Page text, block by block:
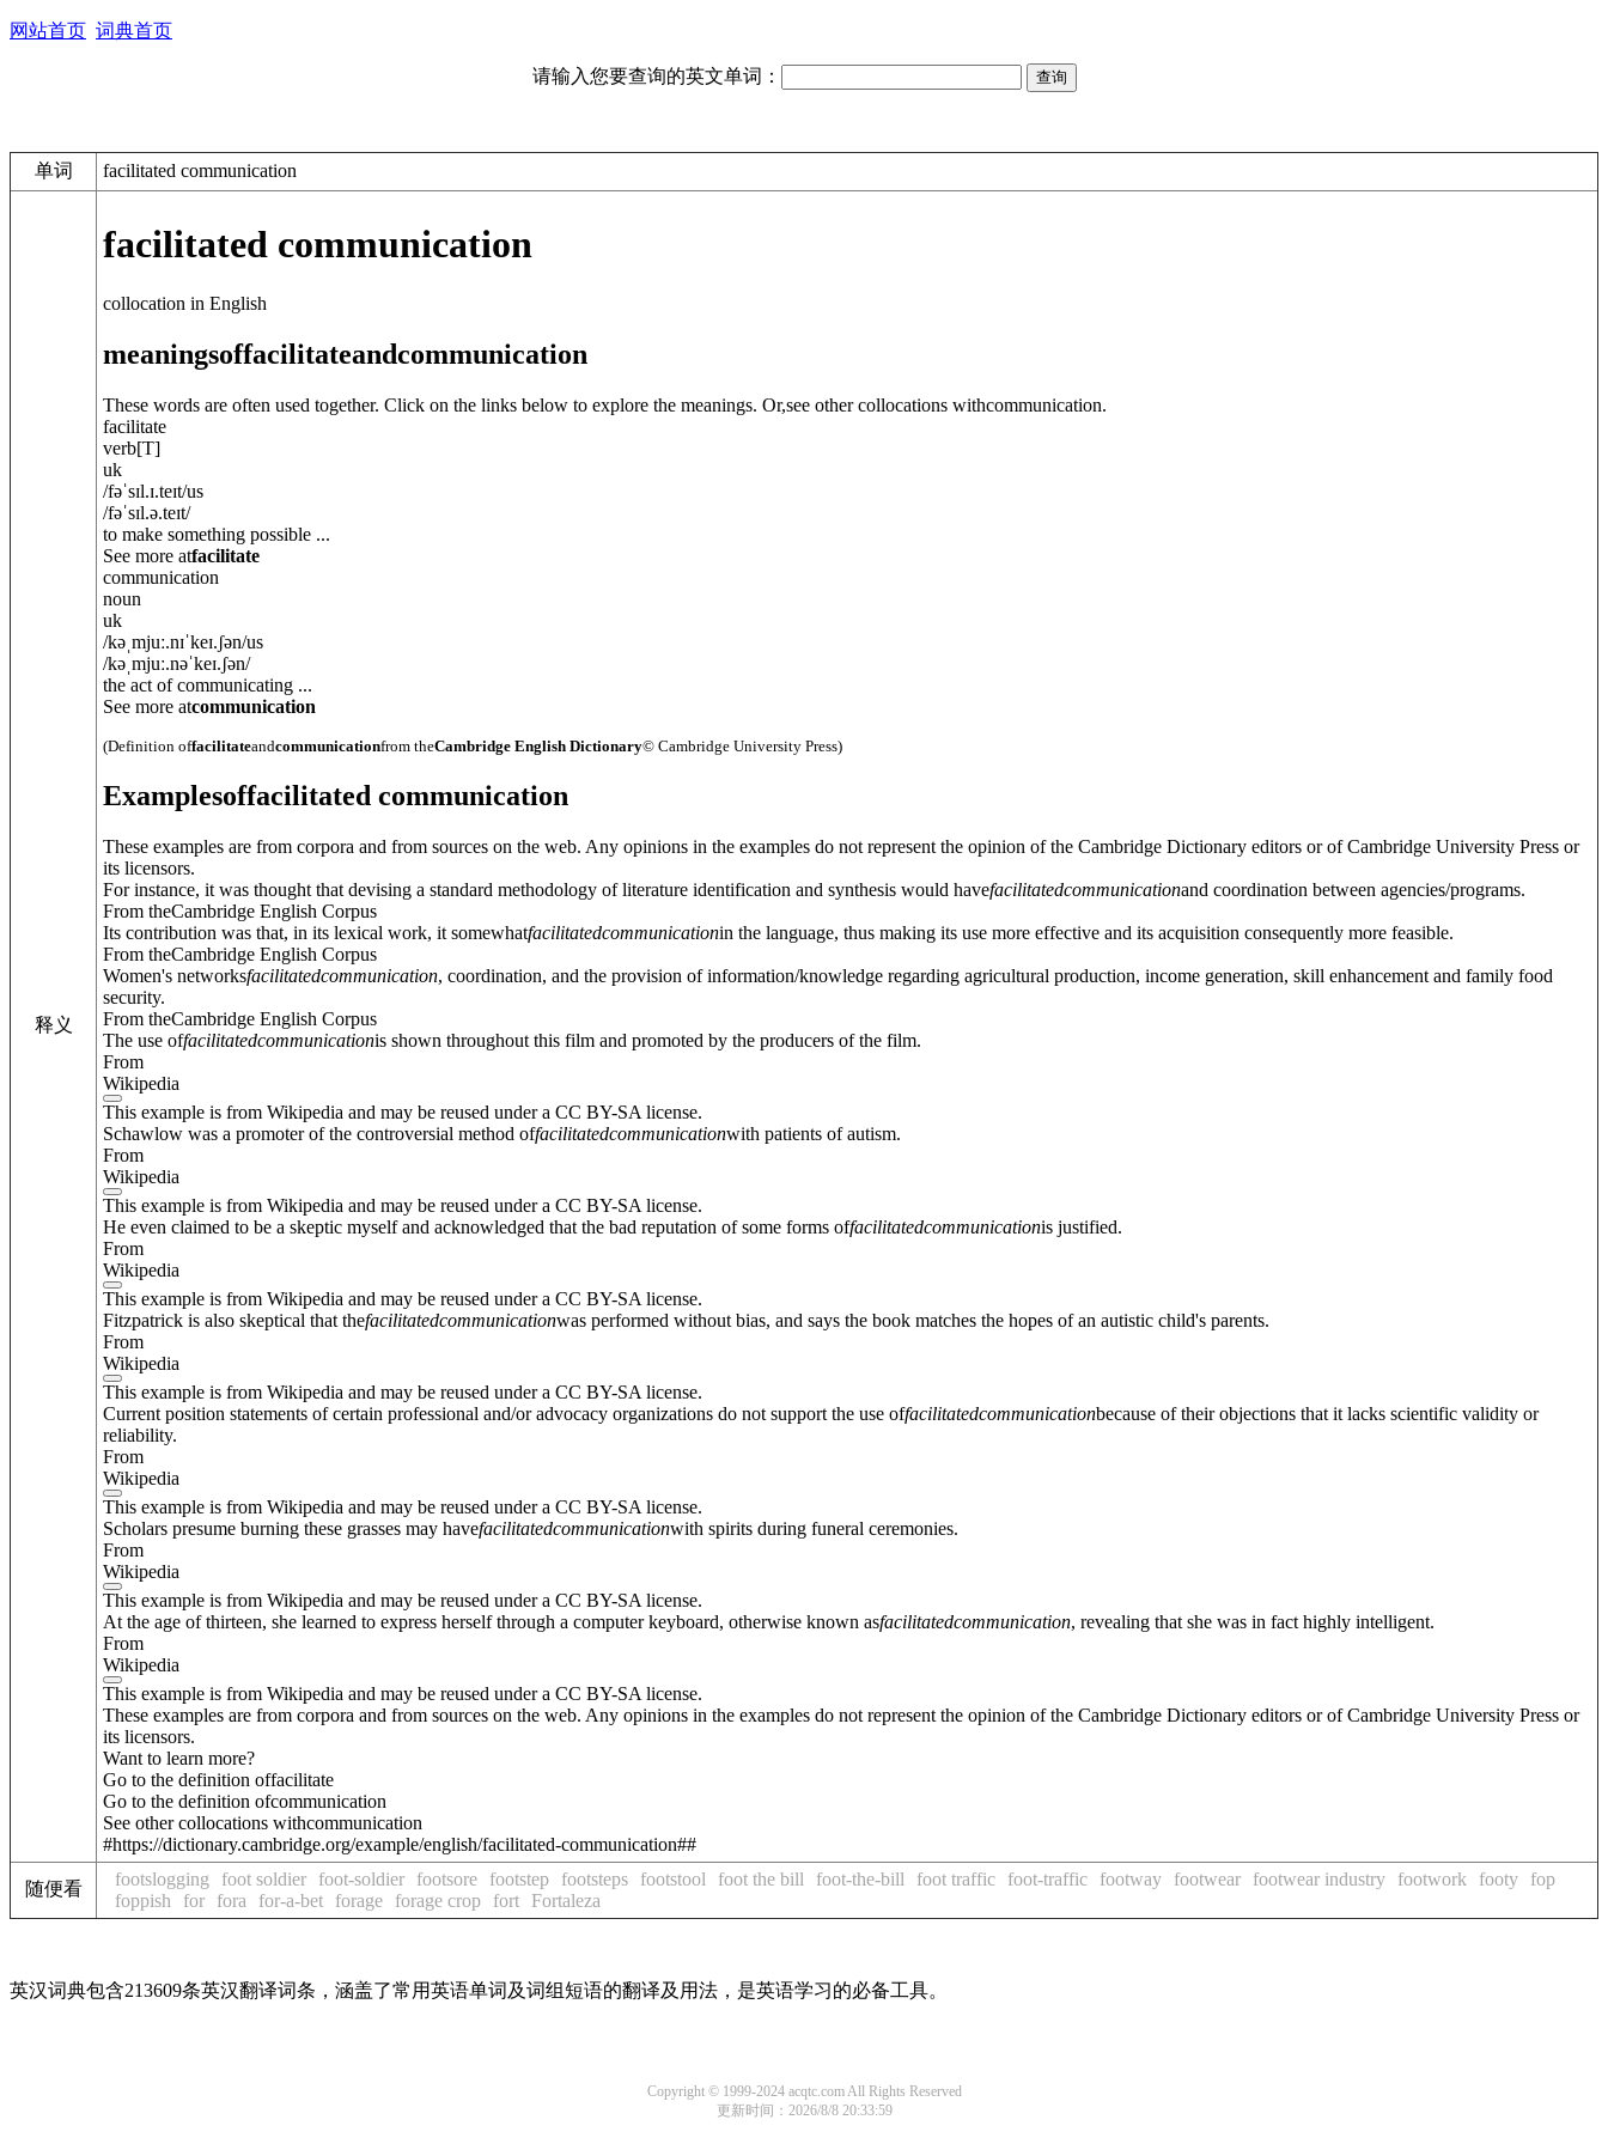
网站首页 词典首页
请输入您要查询的英文单词：
单词 facilitated communication
释义
facilitated communication
collocation in English
meaningsoffacilitateandcommunication
These words are often used together. Click on the links below to explore the meanings. Or,see other collocations withcommunication.
facilitate
verb[T]
uk
/fəˈsɪl.ɪ.teɪt/us
/fəˈsɪl.ə.teɪt/
to make something possible ...
See more atfacilitate
communication
noun
uk
/kəˌmjuː.nɪˈkeɪ.ʃən/us
/kəˌmjuː.nəˈkeɪ.ʃən/
the act of communicating ...
See more atcommunication
(Definition offacilitateandcommunicationfrom theCambridge English Dictionary© Cambridge University Press)
Examplesoffacilitated communication
These examples are from corpora and from sources on the web. Any opinions in the examples do not represent the opinion of the Cambridge Dictionary editors or of Cambridge University Press or
its licensors.
For instance, it was thought that devising a standard methodology of literature identification and synthesis would havefacilitatedcommunicationand coordination between agencies/programs.
From theCambridge English Corpus
Its contribution was that, in its lexical work, it somewhatfacilitatedcommunicationin the language, thus making its use more effective and its acquisition consequently more feasible.
From theCambridge English Corpus
Women's networksfacilitatedcommunication, coordination, and the provision of information/knowledge regarding agricultural production, income generation, skill enhancement and family food
security.
From theCambridge English Corpus
The use offacilitatedcommunicationis shown throughout this film and promoted by the producers of the film.
From
Wikipedia
This example is from Wikipedia and may be reused under a CC BY-SA license.
Schawlow was a promoter of the controversial method offacilitatedcommunicationwith patients of autism.
From
Wikipedia
This example is from Wikipedia and may be reused under a CC BY-SA license.
He even claimed to be a skeptic myself and acknowledged that the bad reputation of some forms offacilitatedcommunicationis justified.
From
Wikipedia
This example is from Wikipedia and may be reused under a CC BY-SA license.
Fitzpatrick is also skeptical that thefacilitatedcommunicationwas performed without bias, and says the book matches the hopes of an autistic child's parents.
From
Wikipedia
This example is from Wikipedia and may be reused under a CC BY-SA license.
Current position statements of certain professional and/or advocacy organizations do not support the use offacilitatedcommunicationbecause of their objections that it lacks scientific validity or
reliability.
From
Wikipedia
This example is from Wikipedia and may be reused under a CC BY-SA license.
Scholars presume burning these grasses may havefacilitatedcommunicationwith spirits during funeral ceremonies.
From
Wikipedia
This example is from Wikipedia and may be reused under a CC BY-SA license.
At the age of thirteen, she learned to express herself through a computer keyboard, otherwise known asfacilitatedcommunication, revealing that she was in fact highly intelligent.
From
Wikipedia
This example is from Wikipedia and may be reused under a CC BY-SA license.
These examples are from corpora and from sources on the web. Any opinions in the examples do not represent the opinion of the Cambridge Dictionary editors or of Cambridge University Press or
its licensors.
Want to learn more?
Go to the definition offacilitate
Go to the definition ofcommunication
See other collocations withcommunication
#https://dictionary.cambridge.org/example/english/facilitated-communication##
随便看 footslogging foot soldier foot-soldier footsore footstep footsteps footstool foot the bill foot-the-bill foot traffic foot-traffic footway footwear footwear industry footwork footy
fop
foppish
for fora for-a-bet forage forage crop fort Fortaleza
英汉词典包含213609条英汉翻译词条，涵盖了常用英语单词及词组短语的翻译及用法，是英语学习的必备工具。
Copyright © 1999-2024 acqtc.com All Rights Reserved
更新时间：2026/8/8 20:33:59